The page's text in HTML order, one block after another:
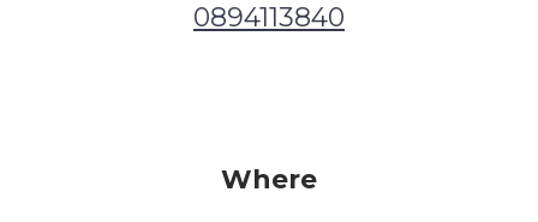
0894113840
Where